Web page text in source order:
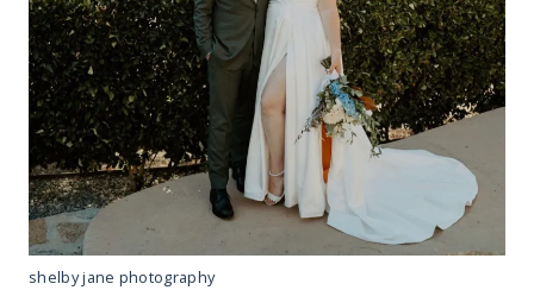
shelby jane photography